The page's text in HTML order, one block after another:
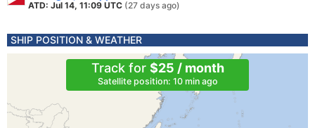
ATD: Jul 14, 11:09 UTC (27 days ago)
SHIP POSITION & WEATHER
Track for $25 / month
Satellite position: 10 min ago